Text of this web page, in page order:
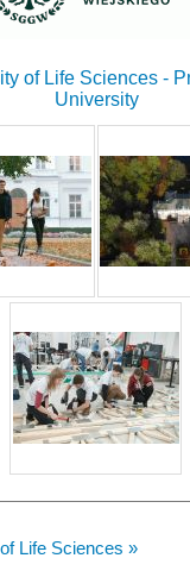
of Life Sciences -
University
Life Sciences »